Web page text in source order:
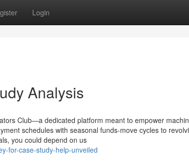
Login
Analysis
Club—a dedicated platform meant to empower
schedules with seasonal funds-move cycles to
you could depend on us
for-case-study-help-unveiled